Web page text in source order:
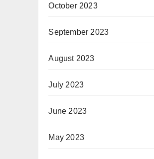
October 2023
September 2023
August 2023
July 2023
June 2023
May 2023